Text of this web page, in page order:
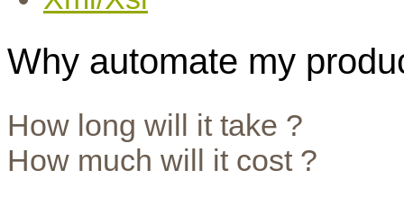
Why automate my
How long will it take ?
How much will it cost ?